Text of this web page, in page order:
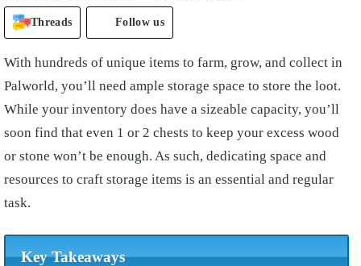
Threads Follow us
With hundreds of unique items to farm, grow, and collect in
Palworld, you’ll need ample storage space to store the loot.
While your inventory does have a sizeable capacity, you’ll
soon find that even 1 or 2 chests to keep your excess wood
or stone won’t be enough. As such, dedicating space and
resources to craft storage items is an essential and regular
task.
Key Takeaways